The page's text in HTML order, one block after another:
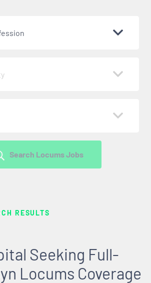
Search Locums Jobs
RESULTS
Seeking Full-
Locums Coverage